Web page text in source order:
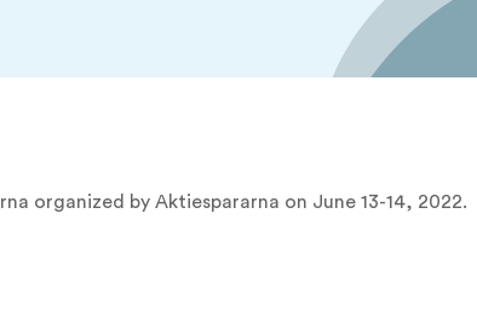
organized by Aktiespararna on June 13-14, 2022.